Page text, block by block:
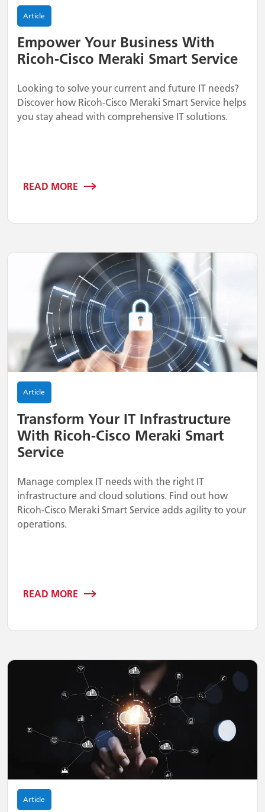
Article
Empower Your Business With
Ricoh-Cisco Meraki Smart Service
Looking to solve your current and future IT needs?
Discover how Ricoh-Cisco Meraki Smart Service helps
you stay ahead with comprehensive IT solutions.
READ MORE
Article
Transform Your IT Infrastructure
With Ricoh-Cisco Meraki Smart
Service
Manage complex IT needs with the right IT
infrastructure and cloud solutions. Find out how
Ricoh-Cisco Meraki Smart Service adds agility to your
operations.
READ MORE
Article